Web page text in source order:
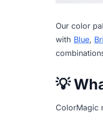
Our color
with Blue,
💡
ColorMagic